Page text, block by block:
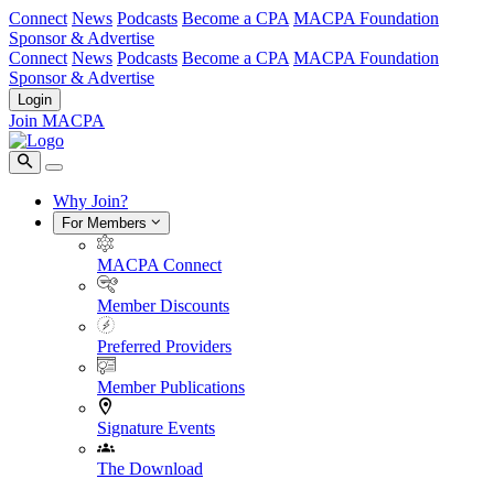
Connect News Podcasts Become a CPA MACPA Foundation
Sponsor & Advertise
Connect News Podcasts Become a CPA MACPA Foundation
Sponsor & Advertise
Login
Join MACPA
Why Join?
For Members
MACPA Connect
Member Discounts
Preferred Providers
Member Publications
Signature Events
The Download